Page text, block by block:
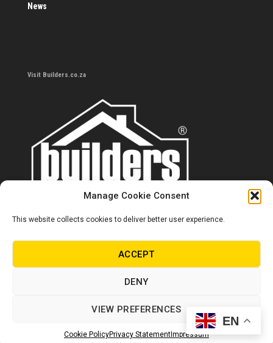
Manage Cookie Consent
This website collects cookies to deliver better user experience.
ACCEPT
DENY
VIEW PREFERENCES
Cookie PolicyPrivacy StatementImpressum
News
Visit Builders.co.za
Contact us
0860 284 533
info@builders.co.za
© Copyright Builders 2024. All rights reserved.
EN